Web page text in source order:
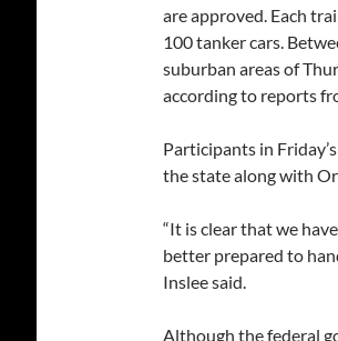
are approved. Each
100 tanker cars.
suburban areas of
according to reports
Participants in
the state along with
“It is clear that we
better prepared to
Inslee said.
Although the federal